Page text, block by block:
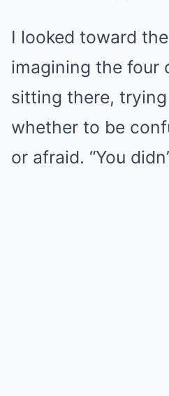
I looked toward
imagining the four
sitting there,
whether to be
or afraid. “You